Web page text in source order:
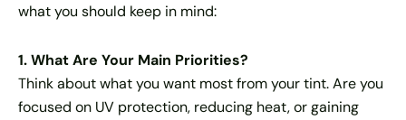
what you should keep in mind:
1. What Are Your Main Priorities?
Think about what you want most from your tint. Are you
focused on UV protection, reducing heat, or gaining